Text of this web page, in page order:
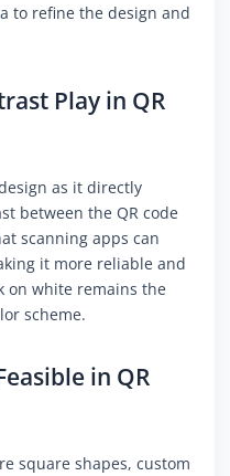
to refine the design and
Play in QR
as it directly
between the QR code
scanning apps can
it more reliable and
on white remains the
scheme.
in QR
square shapes, custom